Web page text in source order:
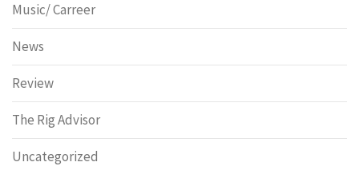
Music/ Carreer
News
Review
The Rig Advisor
Uncategorized